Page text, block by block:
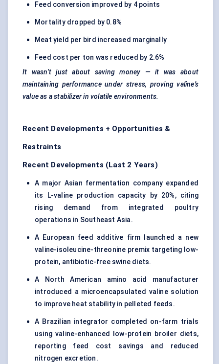
Feed conversion improved by 4 points
Mortality dropped by 0.8%
Meat yield per bird increased marginally
Feed cost per ton was reduced by 2.6%
It wasn’t just about saving money — it was about
maintaining performance under stress, proving valine’s
value as a stabilizer in volatile environments.
Recent Developments + Opportunities &
Restraints
Recent Developments (Last 2 Years)
A major Asian fermentation company expanded
its L-valine production capacity by 20%, citing
rising demand from integrated poultry
operations in Southeast Asia.
A European feed additive firm launched a new
valine-isoleucine-threonine premix targeting low-
protein, antibiotic-free swine diets.
A North American amino acid manufacturer
introduced a microencapsulated valine solution
to improve heat stability in pelleted feeds.
A Brazilian integrator completed on-farm trials
using valine-enhanced low-protein broiler diets,
reporting feed cost savings and reduced
nitrogen excretion.